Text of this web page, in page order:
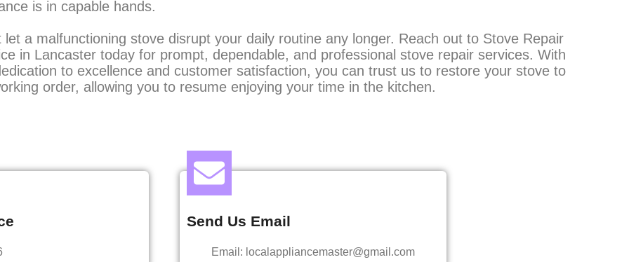
is in capable hands.
let a malfunctioning stove disrupt your daily routine any longer. Reach out to Stove Repair
in Lancaster today for prompt, dependable, and professional stove repair services. With
to excellence and customer satisfaction, you can trust us to restore your stove to
order, allowing you to resume enjoying your time in the kitchen.
Send Us Email
Email: localappliancemaster@gmail.com